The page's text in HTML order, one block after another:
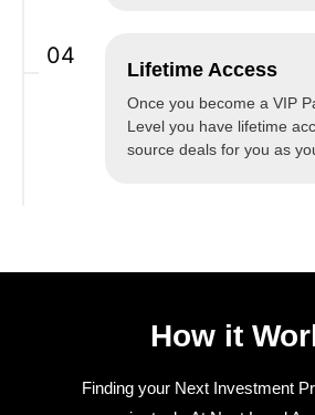
04
Lifetime Access
Once you become a VIP
Level you have lifetime
source deals for you as
How it
Finding your Next Investment